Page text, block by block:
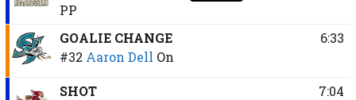
PP
GOALIE CHANGE
#32 Aaron Dell On
6:33
SHOT
7:04